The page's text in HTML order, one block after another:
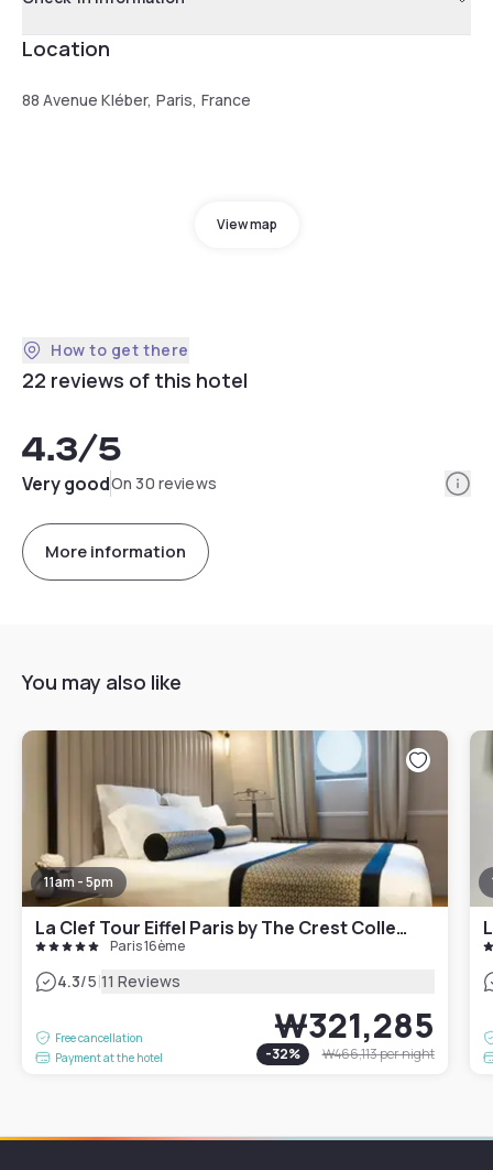
Location
88 Avenue Kléber, Paris, France
View map
How to get there
22 reviews of this hotel
4.3/5
Very goodOn 30 reviews
More information
You may also like
11am - 5pm
La Clef Tour Eiffel Paris by The Crest Collection
Paris 16ème
4.3/5|11 Reviews
Free cancellation
Payment at the hotel
₩321,285
-32% ₩466,113per night